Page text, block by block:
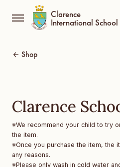
Clarence
International School
Shop
Clarence
※We recommend your child to try
the item.
※Once you purchase the item, the
any reasons.
※Please only wash in cold water